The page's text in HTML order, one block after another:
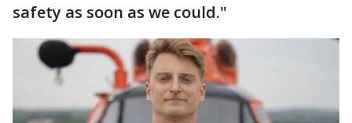
safety as soon as we could."